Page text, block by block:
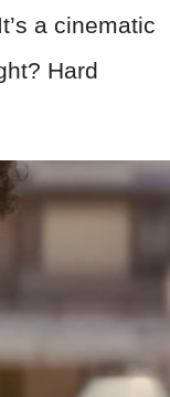
a cinematic
Hard